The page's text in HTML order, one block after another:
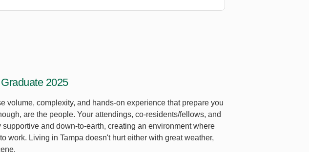
2025
complexity, and hands-on experience that prepare you
are the people. Your attendings, co-residents/fellows, and
and down-to-earth, creating an environment where
work. Living in Tampa doesn't hurt either with great weather,